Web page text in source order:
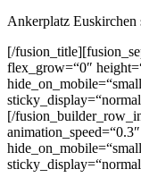
Ankerplatz Euskirchen
[/
flex_grow=“0″
[/